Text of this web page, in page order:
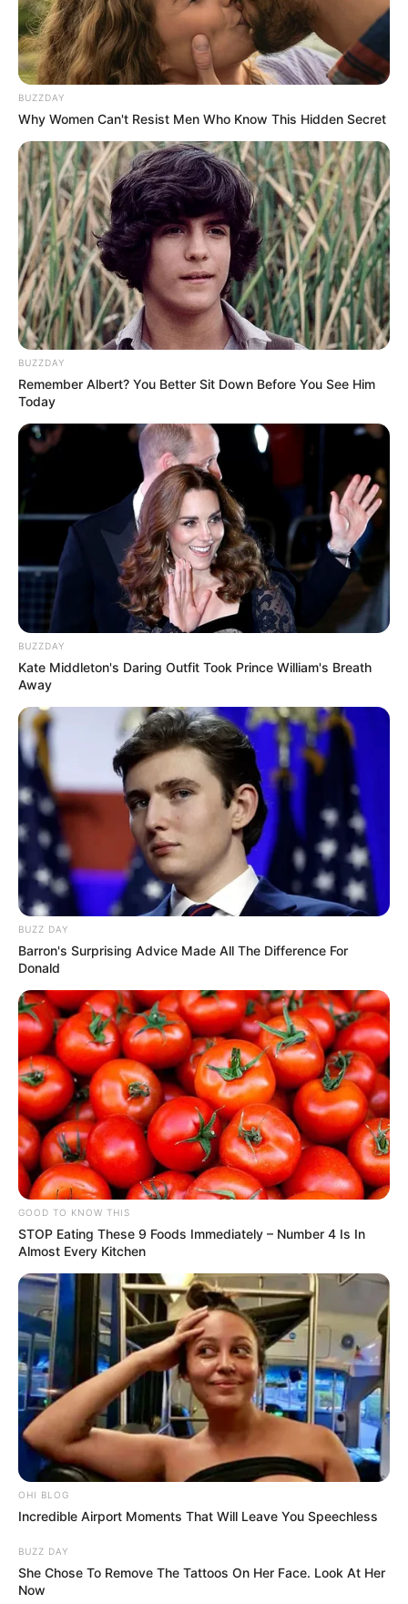
BUZZDAY
Why Women Can't Resist Men Who Know This Hidden Secret
BUZZDAY
Remember Albert? You Better Sit Down Before You See Him
Today
BUZZDAY
Kate Middleton's Daring Outfit Took Prince William's Breath
Away
BUZZ DAY
Barron's Surprising Advice Made All The Difference For
Donald
GOOD TO KNOW THIS
STOP Eating These 9 Foods Immediately – Number 4 Is In
Almost Every Kitchen
OHI BLOG
Incredible Airport Moments That Will Leave You Speechless
BUZZ DAY
She Chose To Remove The Tattoos On Her Face. Look At Her
Now